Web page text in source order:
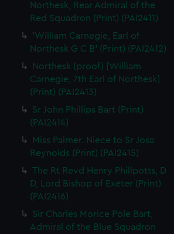
Northesk, Rear Admiral of the
Red Squadron (Print) (PAI2411)
'William Carnegie, Earl of
Northesk G C B' (Print) (PAI2412)
Northesk (proof) [William
Carnegie, 7th Earl of Northesk]
(Print) (PAI2413)
Sr John Phillips Bart (Print)
(PAI2414)
Miss Palmer. Niece to Sr Josa
Reynolds (Print) (PAI2415)
The Rt Revd Henry Phillpotts, D
D, Lord Bishop of Exeter (Print)
(PAI2416)
Sir Charles Morice Pole Bart,
Admiral of the Blue Squadron